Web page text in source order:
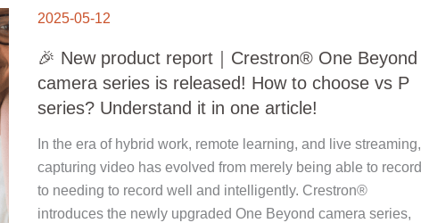
2025-05-12
🎉 New product report｜Crestron® One Beyond
camera series is released! How to choose vs P
series? Understand it in one article!
In the era of hybrid work, remote learning, and live streaming,
capturing video has evolved from merely being able to record
to needing to record well and intelligently. Crestron®
introduces the newly upgraded One Beyond camera series,
NEW
PRODUCT
ONE
BEYOND
SERIES
IS
RELEASED!
HOW
P
UNDERSTAND
IT
ONE
ARTICLE!